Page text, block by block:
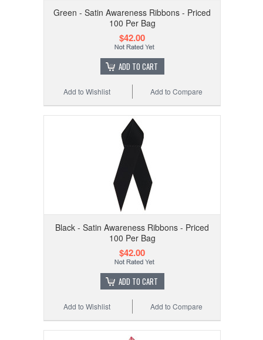
Green - Satin Awareness Ribbons - Priced
100 Per Bag
$42.00
ADD TO CART
Add to Compare
Add to Wishlist
Black - Satin Awareness Ribbons - Priced
100 Per Bag
$42.00
ADD TO CART
Add to Compare
Add to Wishlist